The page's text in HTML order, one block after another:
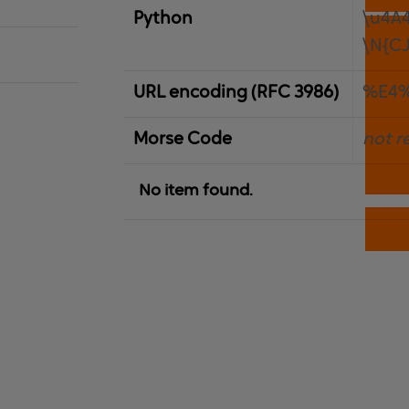
Python
URL encoding (RFC 3986)
Morse Code not
No item found.